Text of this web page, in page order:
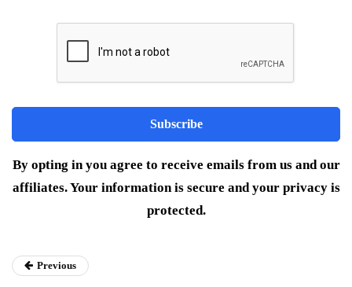
By opting in you agree to receive emails from us and our
affiliates. Your information is secure and your privacy is
protected.
Previous